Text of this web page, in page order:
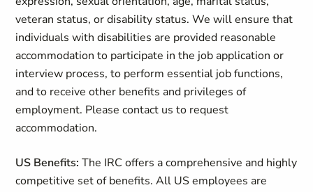
veteran status, or disability status. We will ensure that
individuals with disabilities are provided reasonable
accommodation to participate in the job application or
interview process, to perform essential job functions,
and to receive other benefits and privileges of
employment. Please contact us to request
accommodation.
US Benefits:The IRC offers a comprehensive and highly
competitive set of benefits. All US employees are